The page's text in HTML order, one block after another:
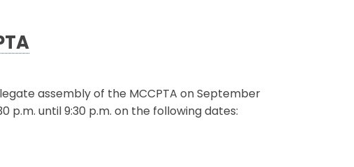
assembly of the MCCPTA on September
p.m. until 9:30 p.m. on the following dates: